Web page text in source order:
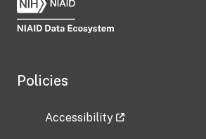
Policies
Accessibility